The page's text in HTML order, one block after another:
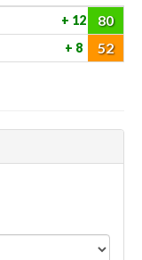
12 80
8 52